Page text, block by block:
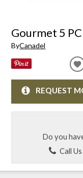
Gourmet 5
ByCanadel
REQUEST
Do you
Call Us